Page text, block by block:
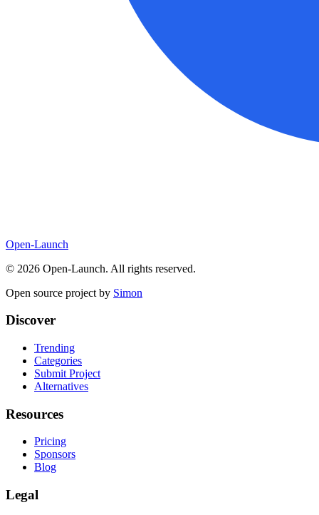
Open-Launch
© 2026 Open-Launch. All rights reserved.
Open source project by Simon
Discover
Trending
Categories
Submit Project
Alternatives
Resources
Pricing
Sponsors
Blog
Legal